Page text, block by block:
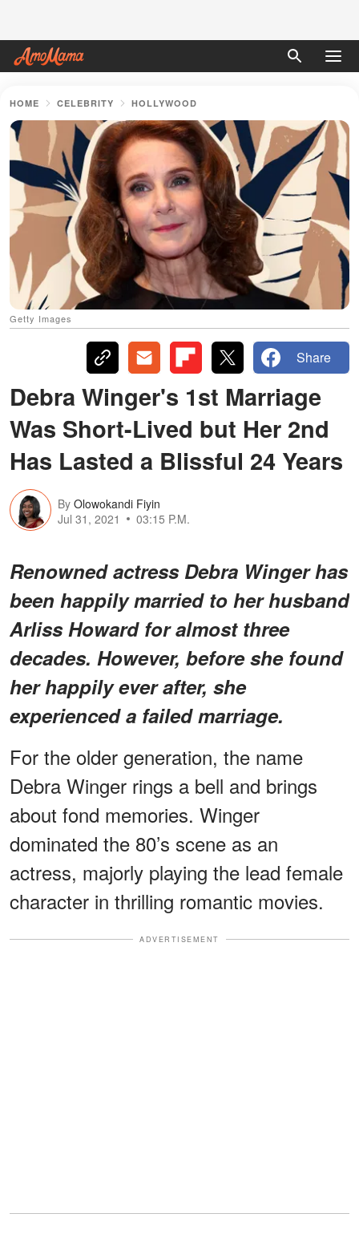
HOME CELEBRITY HOLLYWOOD
Getty Images
Share
Debra Winger's 1st Marriage
Was Short-Lived but Her 2nd
Has Lasted a Blissful 24 Years
By Olowokandi Fiyin
Jul 31, 2021
03:15 P.M.
Renowned actress Debra Winger has
been happily married to her husband
Arliss Howard for almost three
decades. However, before she found
her happily ever after, she
experienced a failed marriage.
For the older generation, the name
Debra Winger rings a bell and brings
about fond memories. Winger
dominated the 80’s scene as an
actress, majorly playing the lead female
character in thrilling romantic movies.
ADVERTISEMENT